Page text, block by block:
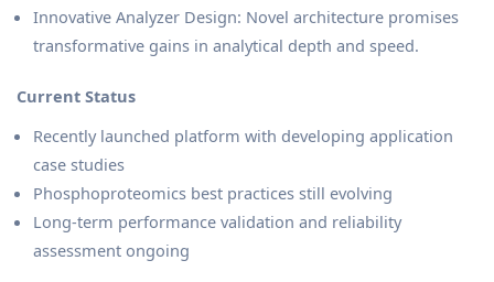
Innovative Analyzer Design: Novel architecture promises
transformative gains in analytical depth and speed.
Current Status
Recently launched platform with developing application
case studies
Phosphoproteomics best practices still evolving
Long-term performance validation and reliability
assessment ongoing